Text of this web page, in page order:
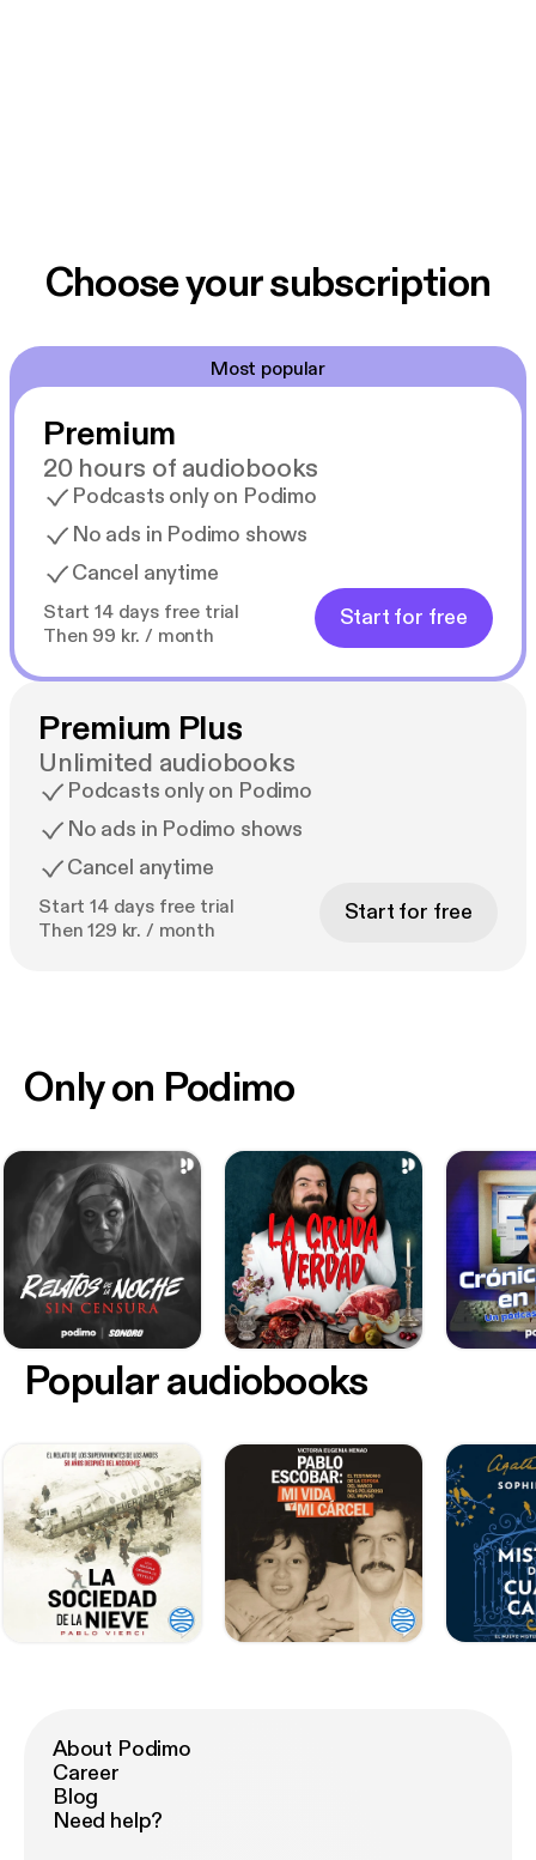
Choose your subscription
Most popular
Premium
20 hours of audiobooks
Podcasts only on Podimo
No ads in Podimo shows
Cancel anytime
Start 14 days free trial
Then 99 kr. / month
Start for free
Premium Plus
Unlimited audiobooks
Podcasts only on Podimo
No ads in Podimo shows
Cancel anytime
Start 14 days free trial
Then 129 kr. / month
Start for free
Only on Podimo
Popular audiobooks
About Podimo
Career
Blog
Need help?